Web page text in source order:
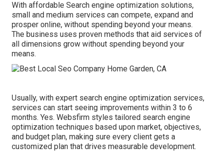
With affordable Search engine optimization solutions,
small and medium services can compete, expand and
prosper online, without spending beyond your means.
The business uses proven methods that aid services of
all dimensions grow without spending beyond your
means.
Usually, with expert search engine optimization services,
services can start seeing improvements within 3 to 6
months. Yes. Websfirm styles tailored search engine
optimization techniques based upon market, objectives,
and budget plan, making sure every client gets a
customized plan that drives measurable development.